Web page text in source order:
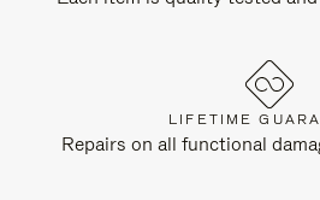
LIFETIME
Repairs on all functional